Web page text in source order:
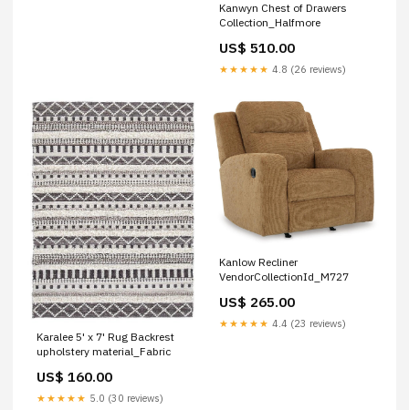
Kanwyn Chest of Drawers
Collection_Halfmore
US$ 510.00
★★★★★ 4.8 (26 reviews)
Karalee 5' x 7' Rug Backrest
upholstery material_Fabric
US$ 160.00
★★★★★ 5.0 (30 reviews)
Kanlow Recliner
VendorCollectionId_M727
US$ 265.00
★★★★★ 4.4 (23 reviews)